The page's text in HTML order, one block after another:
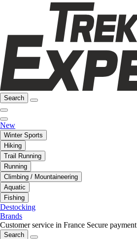
Search
New
Winter Sports
Hiking
Trail Running
Running
Climbing / Mountaineering
Aquatic
Fishing
Destocking
Brands
Customer service in France Secure payment
Search